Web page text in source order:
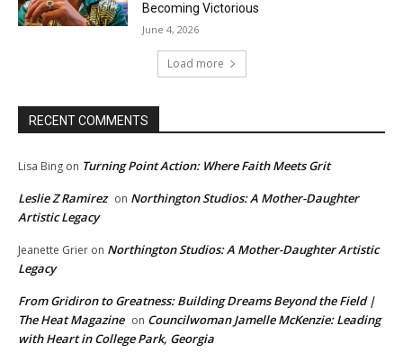
Becoming Victorious
June 4, 2026
Load more
RECENT COMMENTS
Lisa Bing on Turning Point Action: Where Faith Meets Grit
Leslie Z Ramirez on Northington Studios: A Mother-Daughter
Artistic Legacy
Jeanette Grier on Northington Studios: A Mother-Daughter Artistic
Legacy
From Gridiron to Greatness: Building Dreams Beyond the Field |
The Heat Magazine on Councilwoman Jamelle McKenzie: Leading
with Heart in College Park, Georgia